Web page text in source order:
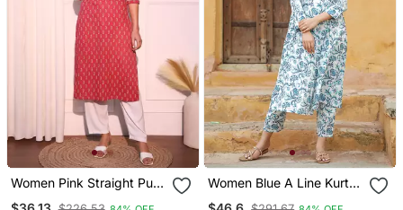
Women Pink Straight Pure
Women Blue A Line Kurta